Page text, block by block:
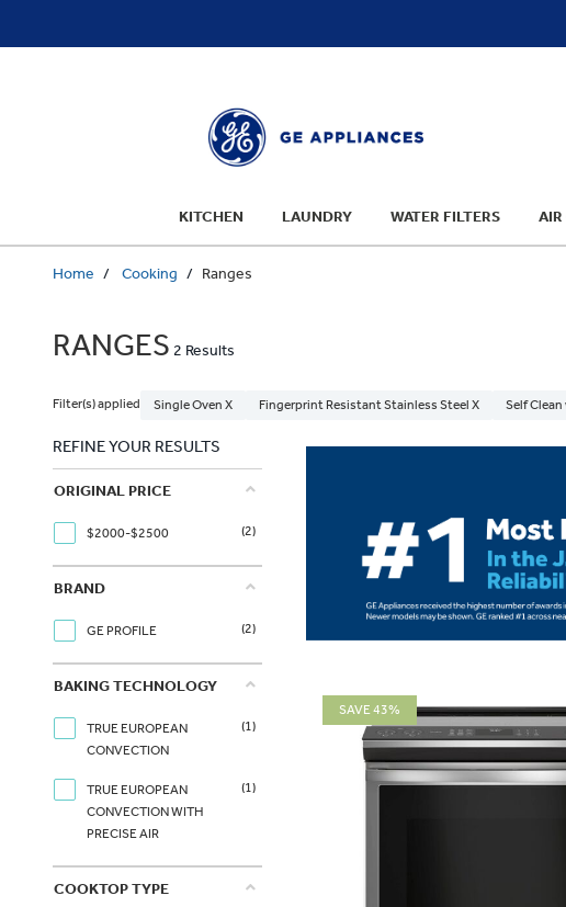
KITCHEN LAUNDRY WATER FILTERS AIR
Home Cooking Ranges
RANGES 2 Results
Filter(s) applied Single Oven X Fingerprint Resistant Stainless Steel X Self
REFINE YOUR RESULTS
ORIGINAL PRICE
$2000-$2500 (2)
BRAND
GE PROFILE (2)
BAKING TECHNOLOGY
TRUE EUROPEAN
CONVECTION
(1)
TRUE EUROPEAN
CONVECTION WITH
PRECISE AIR
(1)
COOKTOP TYPE
SAVE 43%